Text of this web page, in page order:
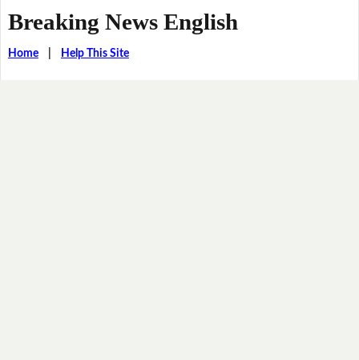
Breaking News English
Home| Help This Site